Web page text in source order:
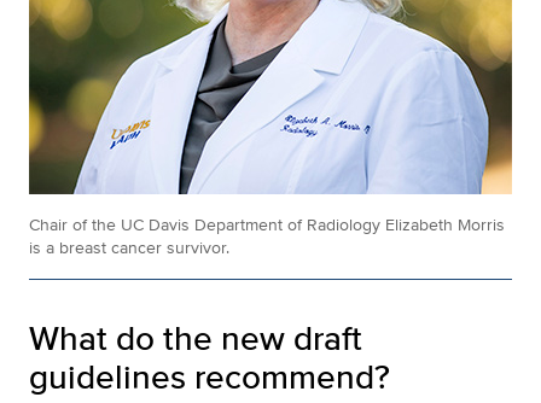
Chair of the UC Davis Department of Radiology Elizabeth Morris
is a breast cancer survivor.
What do the new draft
guidelines recommend?